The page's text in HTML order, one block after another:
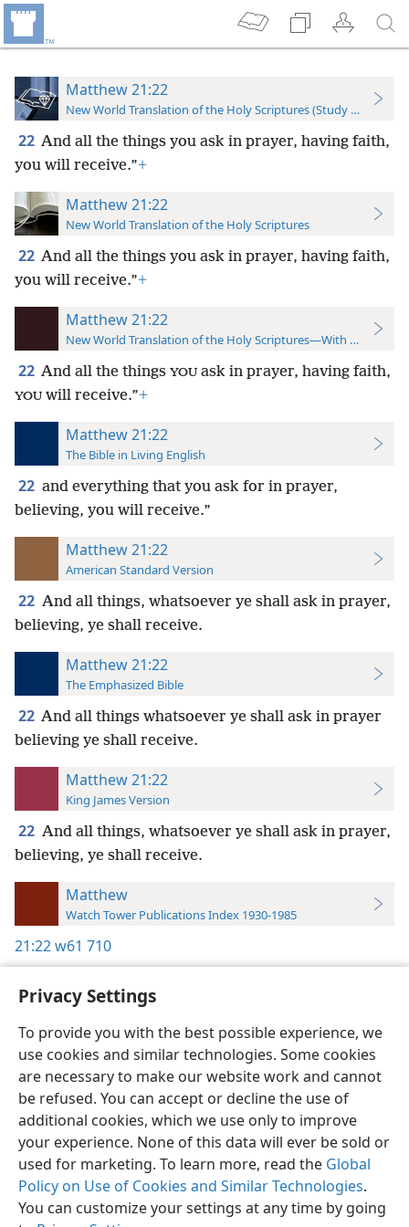
Privacy Settings
To provide you with the best possible experience, we
use cookies and similar technologies. Some cookies
are necessary to make our website work and cannot
be refused. You can accept or decline the use of
additional cookies, which we use only to improve
your experience. None of this data will ever be sold or
used for marketing. To learn more, read the Global
Policy on Use of Cookies and Similar Technologies.
You can customize your settings at any time by going
Matthew 21:22
New World Translation of the Holy Scriptures (Study Edition)
22 And all the things you ask in prayer, having faith,
you will receive.”+
Matthew 21:22
New World Translation of the Holy Scriptures
22 And all the things you ask in prayer, having faith,
you will receive.”+
Matthew 21:22
New World Translation of the Holy Scriptures—With References
22 And all the things YOU ask in prayer, having faith,
YOU will receive.”+
Matthew 21:22
The Bible in Living English
22 and everything that you ask for in prayer,
believing, you will receive.”
Matthew 21:22
American Standard Version
22 And all things, whatsoever ye shall ask in prayer,
believing, ye shall receive.
Matthew 21:22
The Emphasized Bible
22 And all things whatsoever ye shall ask in prayer
believing ye shall receive.
Matthew 21:22
King James Version
22 And all things, whatsoever ye shall ask in prayer,
believing, ye shall receive.
Matthew
Watch Tower Publications Index 1930-1985
21:22w61 710
English Preferences
Copyright© 2026 Watch Tower Bible and Tract Society of Pennsylvania
Terms of Use Privacy Policy Privacy Settings
JW.ORG
Log In